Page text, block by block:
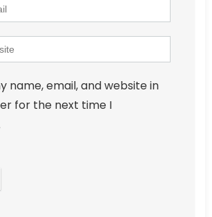
name, email, and website in
for the next time I